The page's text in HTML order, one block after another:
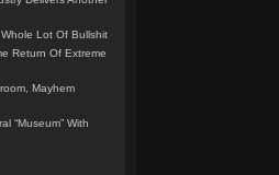
Lot Of Bullshit
Return Of Extreme
Mayhem
“Museum” With